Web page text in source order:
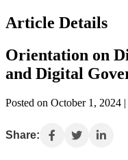
Article Details
Orientation on
and Digital
Posted on October 1, 2024
Share: